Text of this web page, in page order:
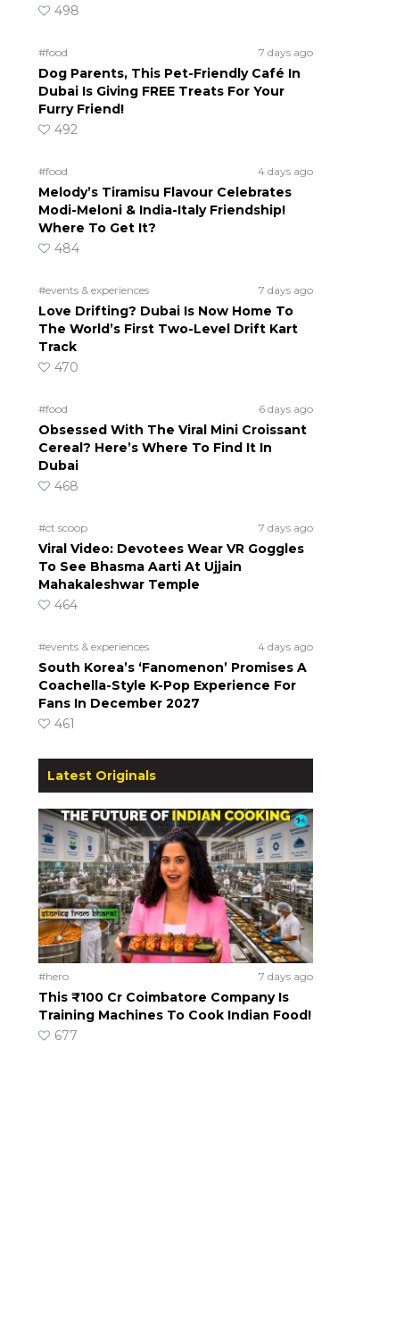
498
#food 7 days ago
Dog Parents, This Pet-Friendly Café In
Dubai Is Giving FREE Treats For Your
Furry Friend!
492
#food 4 days ago
Melody’s Tiramisu Flavour Celebrates
Modi-Meloni & India-Italy Friendship!
Where To Get It?
484
#events & experiences 7 days ago
Love Drifting? Dubai Is Now Home To
The World’s First Two-Level Drift Kart
Track
470
#food 6 days ago
Obsessed With The Viral Mini Croissant
Cereal? Here’s Where To Find It In
Dubai
468
#ct scoop 7 days ago
Viral Video: Devotees Wear VR Goggles
To See Bhasma Aarti At Ujjain
Mahakaleshwar Temple
464
#events & experiences 4 days ago
South Korea’s ‘Fanomenon’ Promises A
Coachella-Style K-Pop Experience For
Fans In December 2027
461
Latest Originals
#hero 7 days ago
This ₹100 Cr Coimbatore Company Is
Training Machines To Cook Indian Food!
677